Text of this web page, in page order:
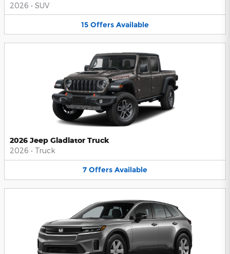
2026 • SUV
15 Offers Available
2026 Jeep Gladiator Truck
2026 • Truck
7 Offers Available